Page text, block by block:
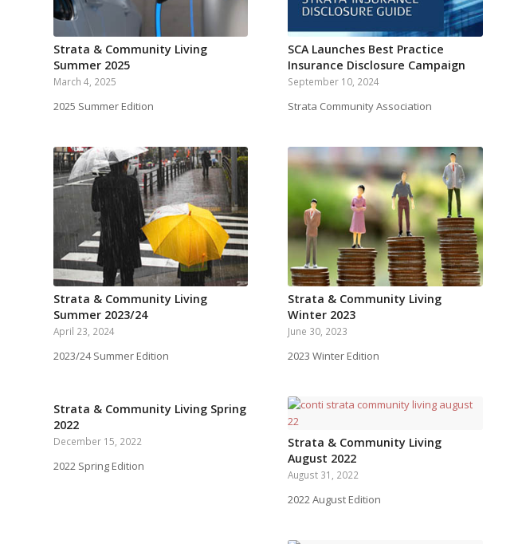
Strata & Community Living
Summer 2025
March 4, 2025
2025 Summer Edition
SCA Launches Best Practice
Insurance Disclosure Campaign
September 10, 2024
Strata Community Association
Strata & Community Living
Summer 2023/24
April 23, 2024
2023/24 Summer Edition
Strata & Community Living
Winter 2023
June 30, 2023
2023 Winter Edition
Strata & Community Living Spring
2022
December 15, 2022
2022 Spring Edition
Strata & Community Living
August 2022
August 31, 2022
2022 August Edition